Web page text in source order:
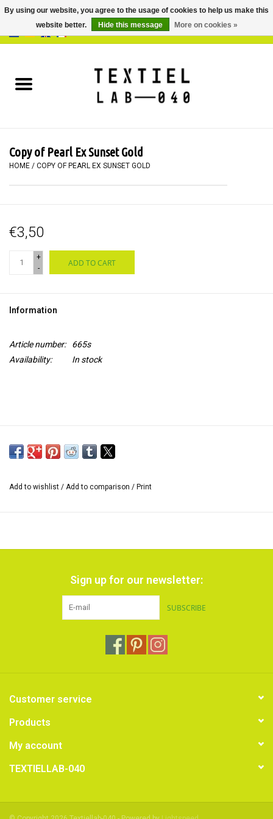
BOOKS
PAINTING
WORKSHOPS
SPECIALS
Copy of Pearl Ex Sunset Gold
HOME / COPY OF PEARL EX SUNSET GOLD
€3,50
+
-
ADD TO CART
Information
Article number:
665s
Availability:
In stock
Add to wishlist / Add to comparison / Print
Sign up for our newsletter:
SUBSCRIBE
Customer service
Products
My account
TEXTIELLAB-040
By using our website, you agree to the usage of cookies to help us make this
website better.
Hide this message More on cookies »